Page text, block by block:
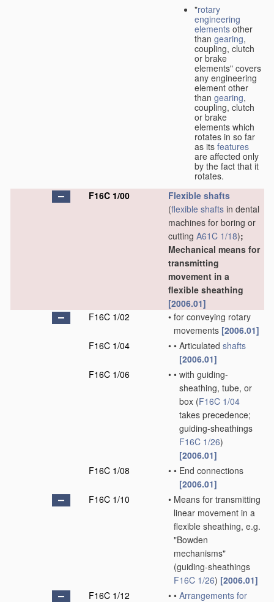
"rotary
engineering
elements other
than gearing,
coupling, clutch
or brake
elements" covers
any engineering
element other
than gearing,
coupling, clutch
or brake
elements which
rotates in so far
as its features
are affected only
by the fact that it
rotates.
F16C 1/00
Flexible shafts
(flexible shafts in dental
machines for boring or
cutting A61C 1/18);
Mechanical means for
transmitting
movement in a
flexible sheathing
[2006.01]
F16C 1/02
• for conveying rotary
movements [2006.01]
F16C 1/04
• • Articulated shafts
[2006.01]
F16C 1/06
• • with guiding-
sheathing, tube, or
box (F16C 1/04
takes precedence;
guiding-sheathings
F16C 1/26)
[2006.01]
F16C 1/08
• • End connections
[2006.01]
F16C 1/10
• Means for transmitting
linear movement in a
flexible sheathing, e.g.
"Bowden
mechanisms"
(guiding-sheathings
F16C 1/26) [2006.01]
F16C 1/12
• • Arrangements for